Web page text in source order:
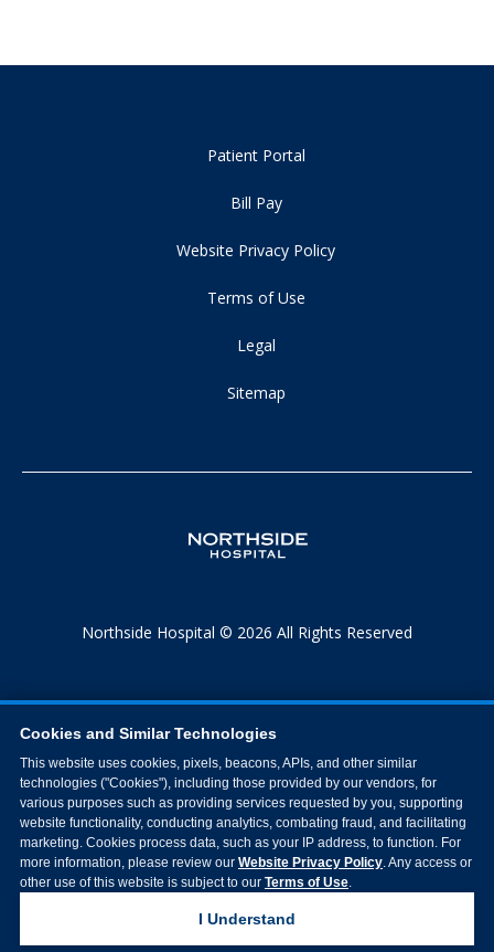
Patient Portal
Bill Pay
Website Privacy Policy
Terms of Use
Legal
Sitemap
Northside Hospital © 2026 All Rights Reserved
Cookies and Similar Technologies
This website uses cookies, pixels, beacons, APIs, and other similar
technologies ("Cookies"), including those provided by our vendors, for
various purposes such as providing services requested by you, supporting
website functionality, conducting analytics, combating fraud, and facilitating
marketing. Cookies process data, such as your IP address, to function. For
more information, please review our Website Privacy Policy. Any access or
other use of this website is subject to our Terms of Use.
I Understand